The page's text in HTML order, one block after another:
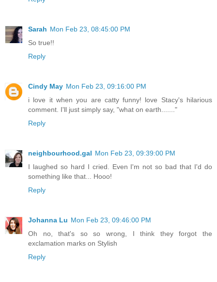
Sarah Mon Feb 23, 08:45:00 PM
So true!!
Reply
Cindy May Mon Feb 23, 09:16:00 PM
i love it when you are catty funny! love Stacy's hilarious
comment. I'll just simply say, "what on earth......."
Reply
neighbourhood.gal Mon Feb 23, 09:39:00 PM
I laughed so hard I cried. Even I'm not so bad that I'd do
something like that... Hooo!
Reply
Johanna Lu Mon Feb 23, 09:46:00 PM
Oh no, that's so so wrong, I think they forgot the
exclamation marks on Stylish
Reply